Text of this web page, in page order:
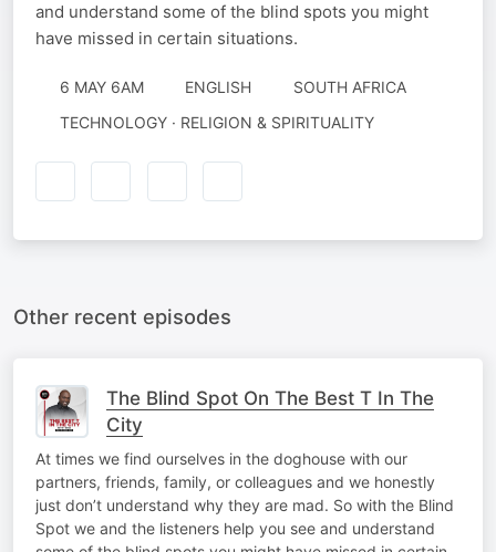
and understand some of the blind spots you might
have missed in certain situations.
6 MAY 6AM ENGLISH
SOUTH AFRICA
TECHNOLOGY · RELIGION & SPIRITUALITY
Other recent episodes
The Blind Spot On The Best T In The
City
At times we find ourselves in the doghouse with our
partners, friends, family, or colleagues and we honestly
just don’t understand why they are mad. So with the Blind
Spot we and the listeners help you see and understand